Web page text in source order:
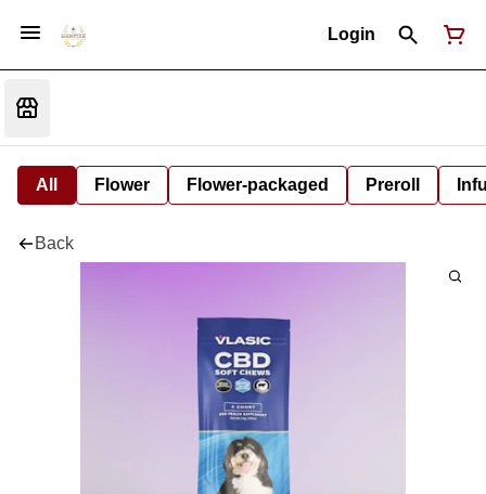
Login
All Flower Flower-packaged Preroll
Back